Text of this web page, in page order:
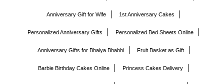
Anniversary Gift for Wife 1st Anniversary Cakes
Personalized Anniversary Gifts Personalized Bed Sheets Online
Anniversary Gifts for Bhaiya Bhabhi Fruit Basket as Gift
Barbie Birthday Cakes Online Princess Cakes Delivery